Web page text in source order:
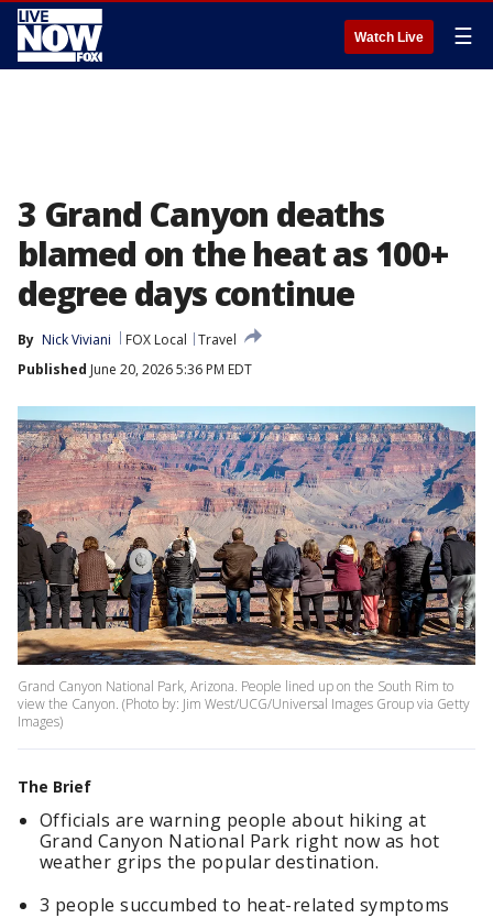
Watch Live ☰
3 Grand Canyon deaths
blamed on the heat as 100+
degree days continue
By Nick Viviani FOX Local
Travel
Published June 20, 2026 5:36 PM EDT
Grand Canyon National Park, Arizona. People lined up on the South Rim to
view the Canyon. (Photo by: Jim West/UCG/Universal Images Group via Getty
Images)
The Brief
Officials are warning people about hiking at
Grand Canyon National Park right now as hot
weather grips the popular destination.
3 people succumbed to heat-related symptoms